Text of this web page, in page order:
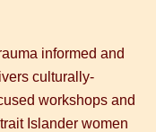
informed and
culturally-
workshops and
Islander women